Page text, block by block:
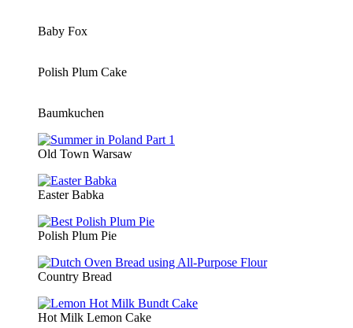
Baby Fox
Polish Plum Cake
Baumkuchen
Old Town Warsaw
Easter Babka
Polish Plum Pie
Country Bread
Hot Milk Lemon Cake